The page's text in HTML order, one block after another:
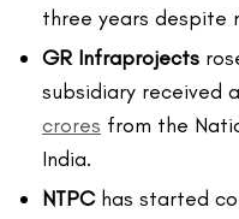
three years despite
GR Infraprojects
subsidiary received
crores from the
India.
NTPC has started